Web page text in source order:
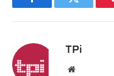
FacebookTwitter
TPi
Website